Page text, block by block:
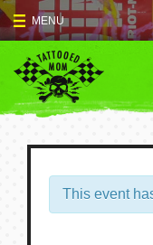
Skip
to
content
MENU
This event